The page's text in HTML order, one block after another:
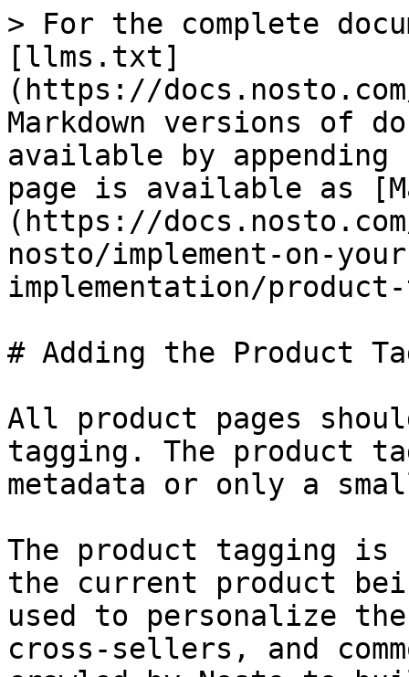
> For the complete
[llms.txt]
(https://
Markdown versions of
available by
page is available as
(https://
nosto/implement-on-
implementation/
# Adding the Product
All product pages
tagging. The product
metadata or only a
The product tagging
the current product
used to personalize the
cross-sellers, and